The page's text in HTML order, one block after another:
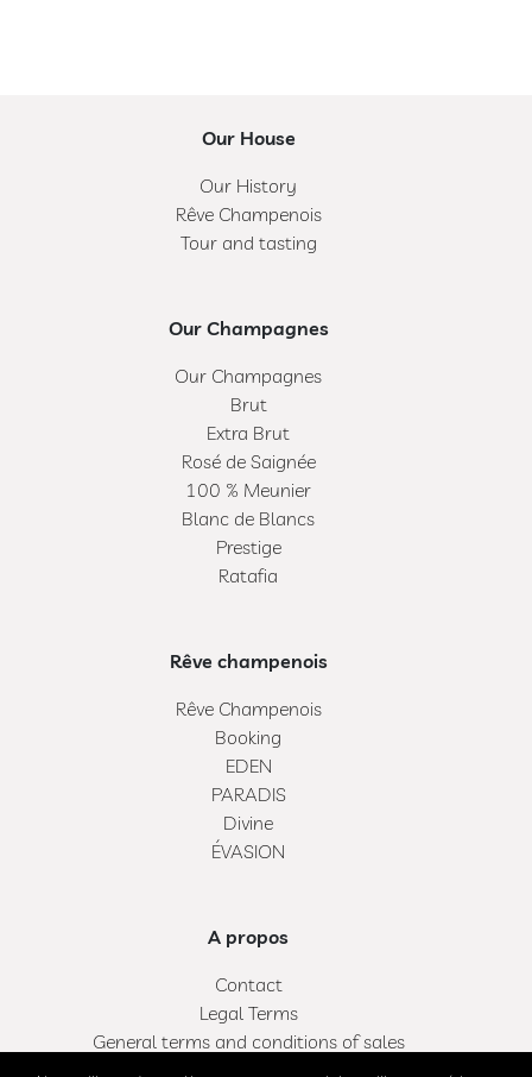
Our House
Our History
Rêve Champenois
Tour and tasting
Our Champagnes
Our Champagnes
Brut
Extra Brut
Rosé de Saignée
100 % Meunier
Blanc de Blancs
Prestige
Ratafia
Rêve champenois
Rêve Champenois
Booking
EDEN
PARADIS
Divine
ÉVASION
A propos
Contact
Legal Terms
General terms and conditions of sales